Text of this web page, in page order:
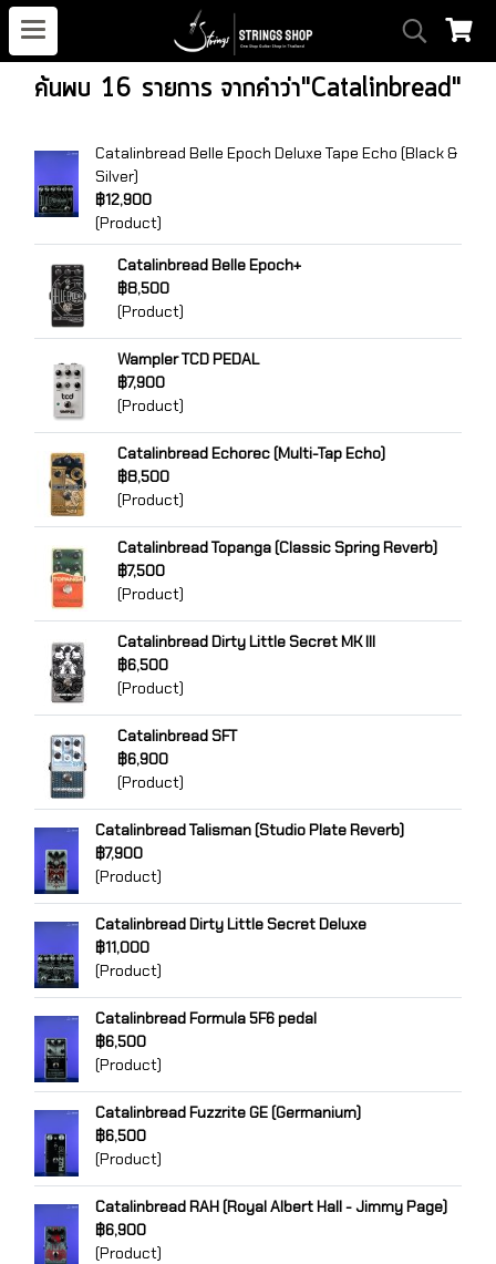
ค้นพบ 16 รายการ จากคำว่า"Catalinbread"
Catalinbread Belle Epoch Deluxe Tape Echo (Black &
Silver)
฿12,900
(Product)
Catalinbread Belle Epoch+
฿8,500
(Product)
Wampler TCD PEDAL
฿7,900
(Product)
Catalinbread Echorec (Multi-Tap Echo)
฿8,500
(Product)
Catalinbread Topanga (Classic Spring Reverb)
฿7,500
(Product)
Catalinbread Dirty Little Secret MK III
฿6,500
(Product)
Catalinbread SFT
฿6,900
(Product)
Catalinbread Talisman (Studio Plate Reverb)
฿7,900
(Product)
Catalinbread Dirty Little Secret Deluxe
฿11,000
(Product)
Catalinbread Formula 5F6 pedal
฿6,500
(Product)
Catalinbread Fuzzrite GE (Germanium)
฿6,500
(Product)
Catalinbread RAH (Royal Albert Hall - Jimmy Page)
฿6,900
(Product)